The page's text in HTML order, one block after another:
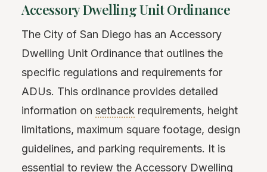
Accessory Dwelling Unit Ordinance
The City of San Diego has an Accessory
Dwelling Unit Ordinance that outlines the
specific regulations and requirements for
ADUs. This ordinance provides detailed
information on setback requirements, height
limitations, maximum square footage, design
guidelines, and parking requirements. It is
essential to review the Accessory Dwelling